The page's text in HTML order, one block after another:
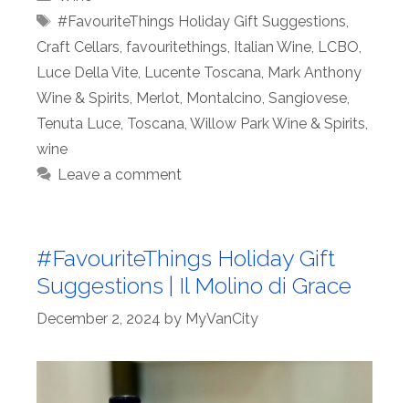
Tags
#FavouriteThings Holiday Gift Suggestions
Craft Cellars favouritethings Italian Wine LCBO
Luce Della Vite Lucente Toscana Mark Anthony
Wine & Spirits Merlot Montalcino Sangiovese
Tenuta Luce Toscana Willow Park Wine & Spirits
wine
Leave a comment
#FavouriteThings Holiday Gift
Suggestions | Il Molino di Grace
December 2, 2024 by MyVanCity